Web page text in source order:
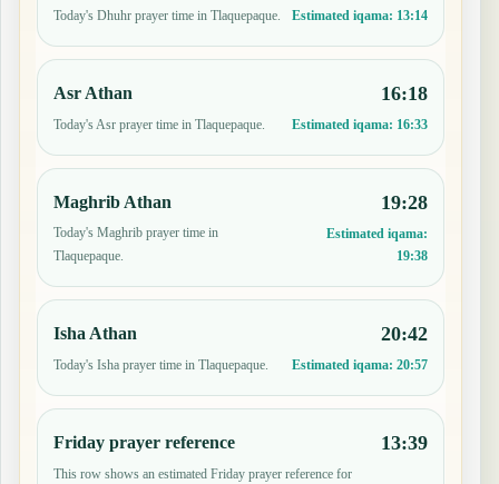
Today's Dhuhr prayer time in Tlaquepaque. Estimated iqama: 13:14
Asr Athan
Today's Asr prayer time in Tlaquepaque.
16:18
Estimated iqama: 16:33
Maghrib Athan
Today's Maghrib prayer time in
Tlaquepaque.
19:28
Estimated iqama:
19:38
Isha Athan
Today's Isha prayer time in Tlaquepaque.
20:42
Estimated iqama: 20:57
Friday prayer reference
This row shows an estimated Friday prayer reference for
13:39